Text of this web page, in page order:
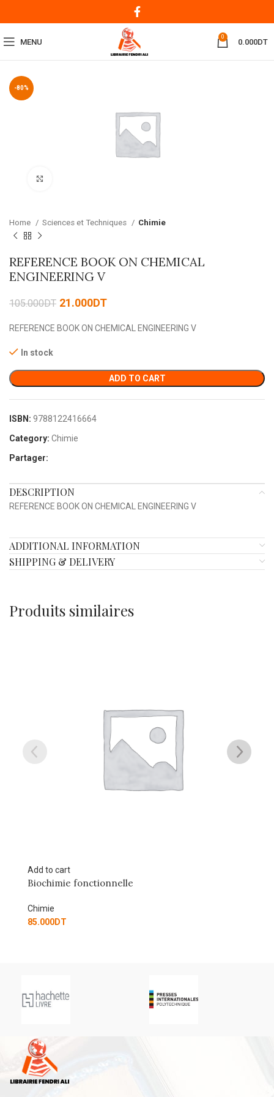
MENU
0
0.000DT
-80%
Home Sciences et Techniques Chimie
REFERENCE BOOK ON CHEMICAL
ENGINEERING V
105.000DT 21.000DT
REFERENCE BOOK ON CHEMICAL ENGINEERING V
In stock
ADD TO CART
ISBN: 9788122416664
Category: Chimie
Partager:
DESCRIPTION
REFERENCE BOOK ON CHEMICAL ENGINEERING V
ADDITIONAL INFORMATION
SHIPPING & DELIVERY
Produits similaires